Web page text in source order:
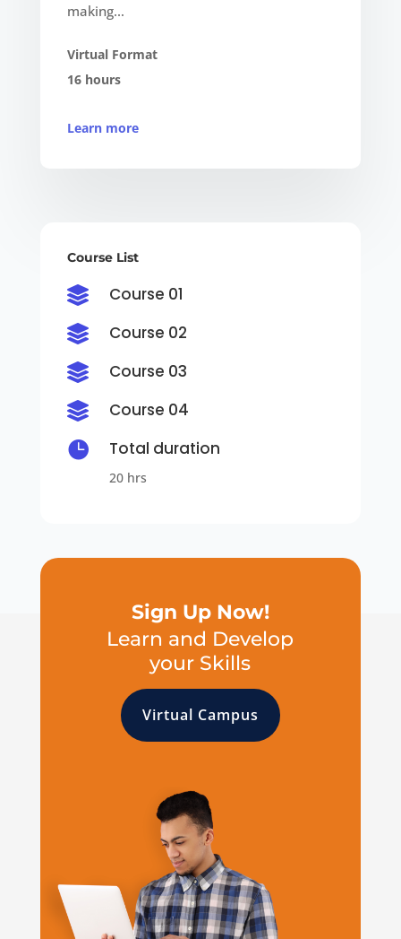
making…
Virtual Format
16 hours
Learn more
Course List

Course 01

Course 02

Course 03

Course 04
 Total duration
20 hrs
Sign Up Now!
Learn and Develop
your Skills
Virtual Campus